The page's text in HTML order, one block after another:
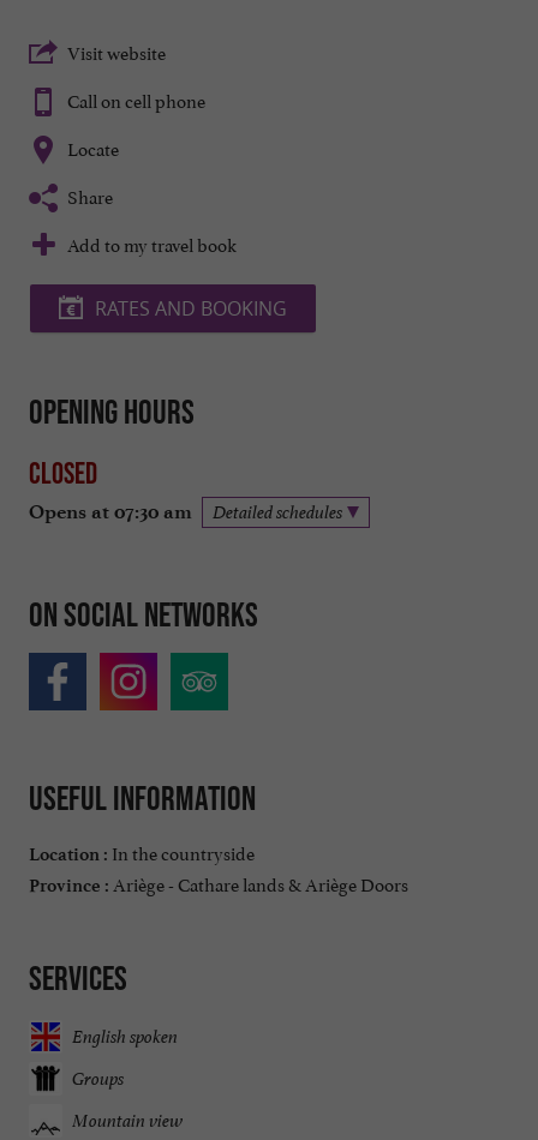
Visit website
Call on cell phone
Locate
Share
Add to my travel book
RATES AND BOOKING
Opening hours
Closed
Opens at 07:30 am Detailed schedules
On social networks
Useful information
Location : In the countryside
Province : Ariège - Cathare lands & Ariège Doors
Services
English spoken
Groups
Mountain view